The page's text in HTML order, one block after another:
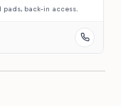
pads, back-in access.